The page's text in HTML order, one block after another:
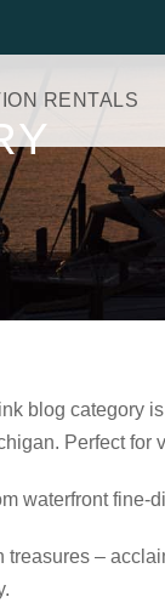
RENTALS
blog category
Perfect for
waterfront
treasures –